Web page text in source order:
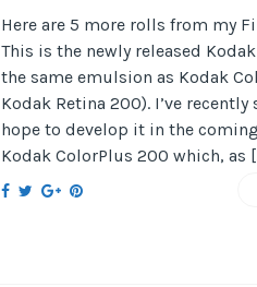
Here are 5 more rolls from my
This is the newly released
the same emulsion as Kodak
Kodak Retina 200). I’ve
hope to develop it in the coming
Kodak ColorPlus 200 which, as